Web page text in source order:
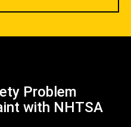
Problem
with NHTSA